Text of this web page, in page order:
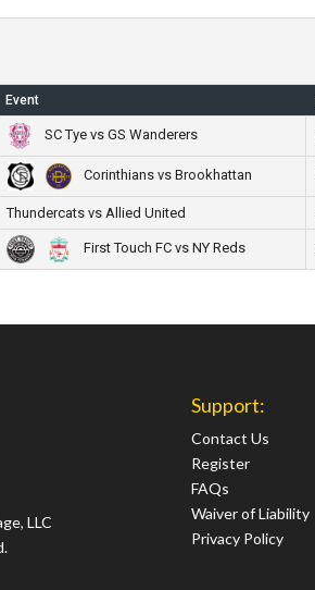
Event
SC Tye vs GS Wanderers
Corinthians vs Brookhattan
Thundercats vs Allied United
First Touch FC vs NY Reds
LLC
Support:
Contact Us
Register
FAQs
Waiver of Liability
Privacy Policy